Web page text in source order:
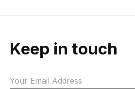
Keep in touch